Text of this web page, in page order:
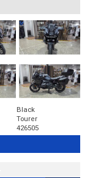
Black
Tourer
426505